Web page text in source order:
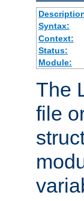
Syntax:
Context:
Status:
Module:
The
file